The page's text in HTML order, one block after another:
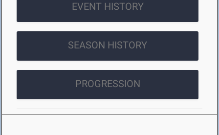
EVENT HISTORY
SEASON HISTORY
PROGRESSION